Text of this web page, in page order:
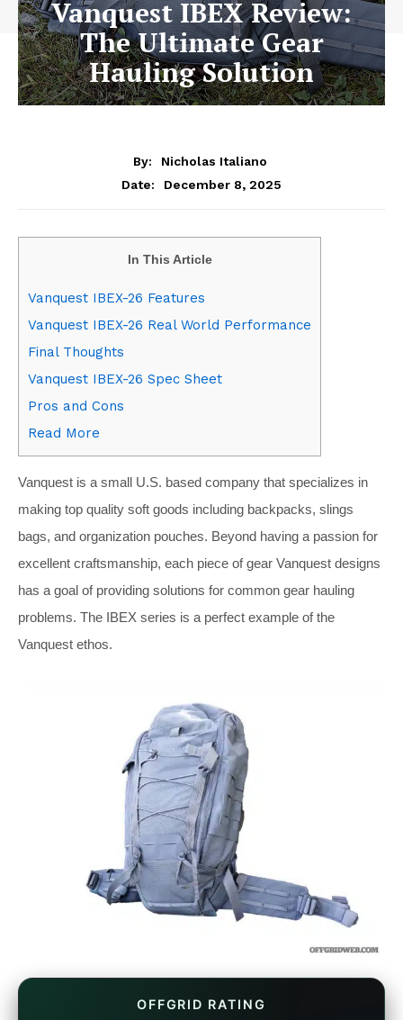
Vanquest IBEX Review:
The Ultimate Gear
Hauling Solution
By:
Nicholas Italiano
Date:
December 8, 2025
In This Article
Vanquest IBEX-26 Features
Vanquest IBEX-26 Real World Performance
Final Thoughts
Vanquest IBEX-26 Spec Sheet
Pros and Cons
Read More
Vanquest is a small U.S. based company that specializes in
making top quality soft goods including backpacks, slings
bags, and organization pouches. Beyond having a passion for
excellent craftsmanship, each piece of gear Vanquest designs
has a goal of providing solutions for common gear hauling
problems. The IBEX series is a perfect example of the
Vanquest ethos.
OFFGRID RATING